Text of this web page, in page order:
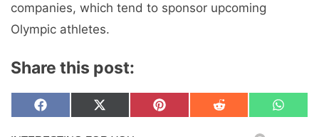
companies, which tend to sponsor upcoming
Olympic athletes.
Share this post:
Share
on
F
Share
on
X
Share
on
P
Share
on
R
Share
on
W